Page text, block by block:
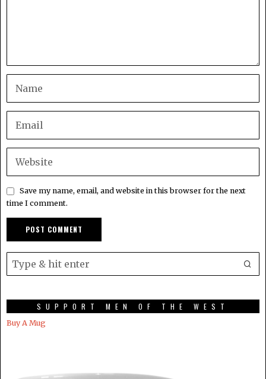
Save my name, email, and website in this browser for the next
time I comment.
SUPPORT MEN OF THE WEST
Buy A Mug